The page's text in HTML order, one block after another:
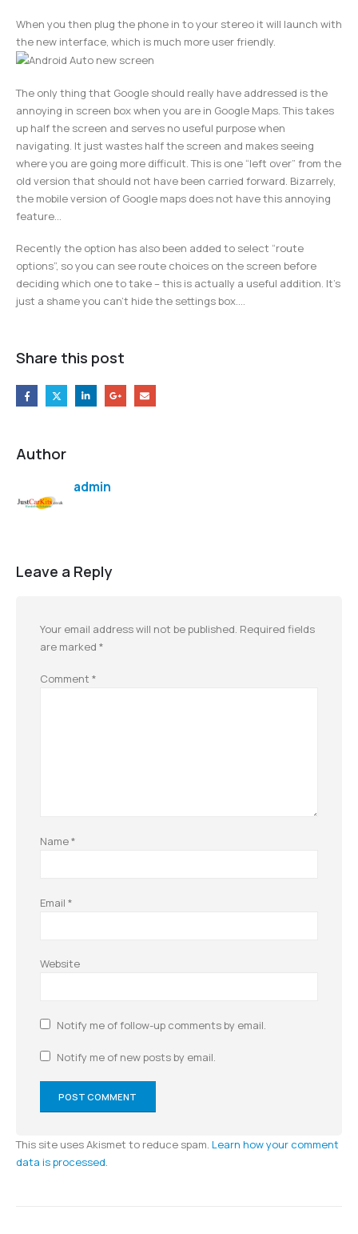
When you then plug the phone in to your stereo it will launch with
the new interface, which is much more user friendly.
The only thing that Google should really have addressed is the
annoying in screen box when you are in Google Maps. This takes
up half the screen and serves no useful purpose when
navigating. It just wastes half the screen and makes seeing
where you are going more difficult. This is one “left over” from the
old version that should not have been carried forward. Bizarrely,
the mobile version of Google maps does not have this annoying
feature…
Recently the option has also been added to select “route
options”, so you can see route choices on the screen before
deciding which one to take – this is actually a useful addition. It’s
just a shame you can’t hide the settings box….
Share this post
Author
admin
Leave a Reply
Your email address will not be published. Required fields
are marked *
Comment *
Name*
Email *
Website
Notify me of follow-up comments by email.
Notify me of new posts by email.
This site uses Akismet to reduce spam. Learn how your comment
data is processed.